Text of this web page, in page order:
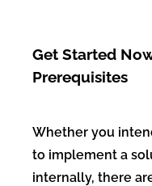
Get Started
Prerequisites
Whether you
to implement a
internally, there